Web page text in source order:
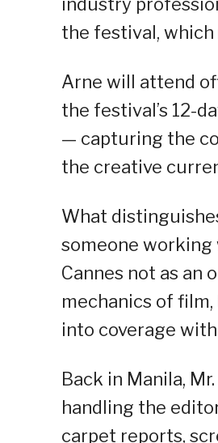
the festival, which
Arne will attend
the festival’s 12-
— capturing the
the creative
What
someone working
Cannes not as an
mechanics of
into coverage
Back in Manila,
handling the
carpet reports,